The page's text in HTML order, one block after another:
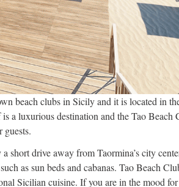
beach clubs in Sicily and it is located in
a luxurious destination and the Tao Beach
guests.
short drive away from Taormina’s city
as sun beds and cabanas. Tao Beach
Sicilian cuisine. If you are in the mood